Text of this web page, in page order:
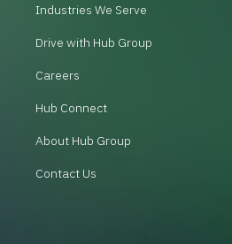
Industries We Serve
Drive with Hub Group
Careers
Hub Connect
About Hub Group
Contact Us